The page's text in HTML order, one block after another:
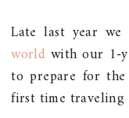
Late last year
world with our 1-
to prepare for
first time traveling